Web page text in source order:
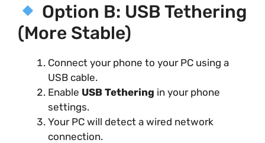
Option B: USB Tethering
(More Stable)
Connect your phone to your PC using a
USB cable.
Enable USB Tethering in your phone
settings.
Your PC will detect a wired network
connection.